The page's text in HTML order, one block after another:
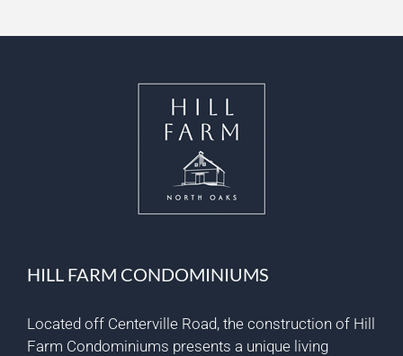
HILL FARM CONDOMINIUMS
Located off Centerville Road, the construction of Hill
Farm Condominiums presents a unique living